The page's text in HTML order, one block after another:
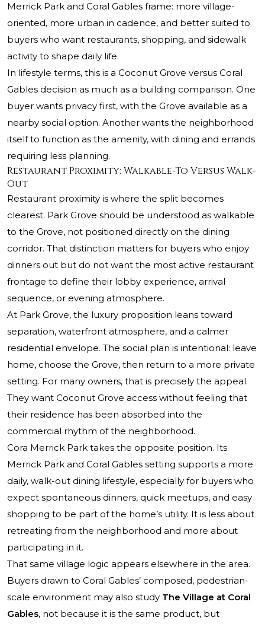
Merrick Park and Coral Gables frame: more village-
oriented, more urban in cadence, and better suited to
buyers who want restaurants, shopping, and sidewalk
activity to shape daily life.
In lifestyle terms, this is a Coconut Grove versus Coral
Gables decision as much as a building comparison. One
buyer wants privacy first, with the Grove available as a
nearby social option. Another wants the neighborhood
itself to function as the amenity, with dining and errands
requiring less planning.
Restaurant Proximity: Walkable-To Versus Walk-
Out
Restaurant proximity is where the split becomes
clearest. Park Grove should be understood as walkable
to the Grove, not positioned directly on the dining
corridor. That distinction matters for buyers who enjoy
dinners out but do not want the most active restaurant
frontage to define their lobby experience, arrival
sequence, or evening atmosphere.
At Park Grove, the luxury proposition leans toward
separation, waterfront atmosphere, and a calmer
residential envelope. The social plan is intentional: leave
home, choose the Grove, then return to a more private
setting. For many owners, that is precisely the appeal.
They want Coconut Grove access without feeling that
their residence has been absorbed into the
commercial rhythm of the neighborhood.
Cora Merrick Park takes the opposite position. Its
Merrick Park and Coral Gables setting supports a more
daily, walk-out dining lifestyle, especially for buyers who
expect spontaneous dinners, quick meetups, and easy
shopping to be part of the home’s utility. It is less about
retreating from the neighborhood and more about
participating in it.
That same village logic appears elsewhere in the area.
Buyers drawn to Coral Gables’ composed, pedestrian-
scale environment may also study The Village at Coral
Gables, not because it is the same product, but